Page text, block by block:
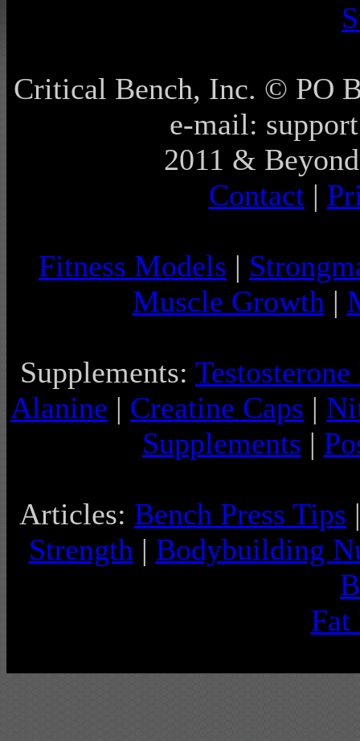
Critical Bench, Inc. © PO
e-mail:
2011 &
Contact|
Fitness Models |
Muscle Growth |
Supplements:
Alanine | Creatine Caps |
Supplements |
Articles: Bench Press Tips
Strength | Bodybuilding
Fat